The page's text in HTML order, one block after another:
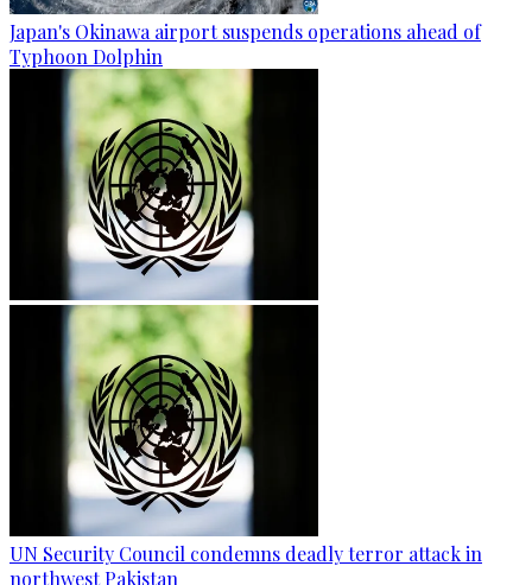
Japan's Okinawa airport suspends operations ahead of
Typhoon Dolphin
UN Security Council condemns deadly terror attack in
northwest Pakistan